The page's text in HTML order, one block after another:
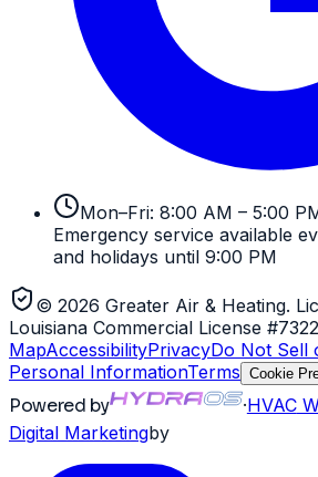
Mon–Fri: 8:00 AM – 5:00
Emergency service available
and holidays until 9:00 PM
© 2026 Greater Air & Heating.
Louisiana Commercial License
MapAccessibilityPrivacyDo Not Sell
Personal InformationTerms Cookie
Powered by ·HVAC
Digital Marketingby